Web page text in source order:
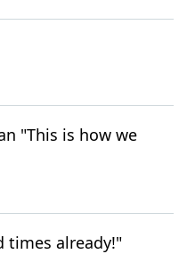
"This is how we
times already!"